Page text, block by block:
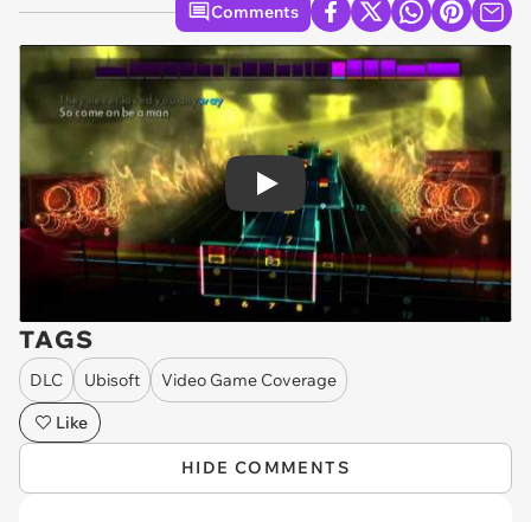
Comments
Play
TAGS
DLC Ubisoft
Video Game Coverage
Like
HIDE COMMENTS